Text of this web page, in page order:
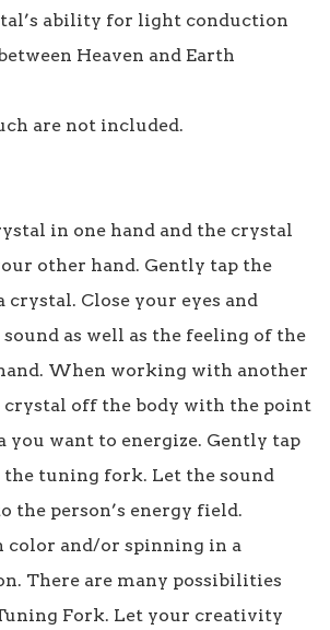
ability for light conduction
Heaven and Earth
are not included.
in one hand and the crystal
other hand. Gently tap the
Close your eyes and
as well as the feeling of the
When working with another
crystal off the body with the point
you want to energize. Gently tap
tuning fork. Let the sound
the person’s energy field.
color and/or spinning in a
There are many possibilities
Fork. Let your creativity